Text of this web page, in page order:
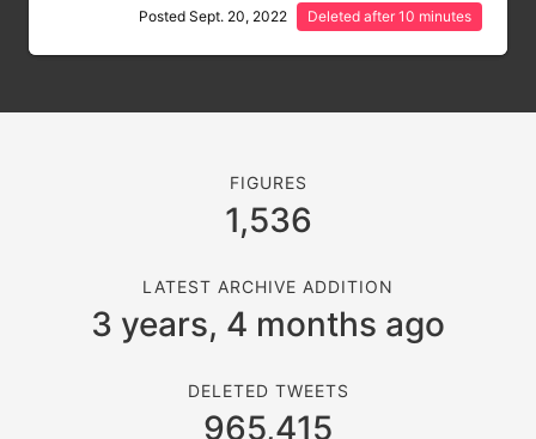
Posted Sept. 20, 2022 Deleted after 10 minutes
FIGURES
1,536
LATEST ARCHIVE ADDITION
3 years, 4 months ago
DELETED TWEETS
965,415